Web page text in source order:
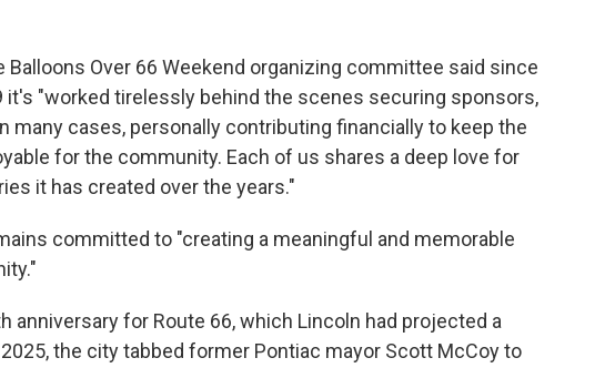
Balloons Over 66 Weekend organizing committee said since
it's "worked tirelessly behind the scenes securing sponsors,
many cases, personally contributing financially to keep the
for the community. Each of us shares a deep love for
it has created over the years."
committed to "creating a meaningful and memorable
anniversary for Route 66, which Lincoln had projected a
the city tabbed former Pontiac mayor Scott McCoy to